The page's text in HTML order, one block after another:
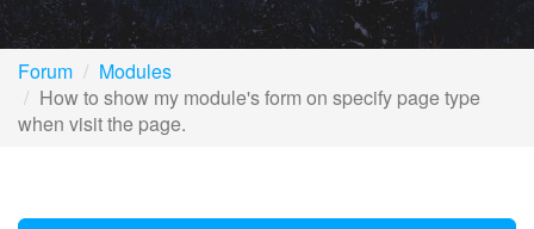
Forum
Modules
How to show my module's form on specify page type
when visit the page.